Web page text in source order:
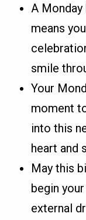
A
means
smile
Your
moment
into this
heart and
May this
begin
external